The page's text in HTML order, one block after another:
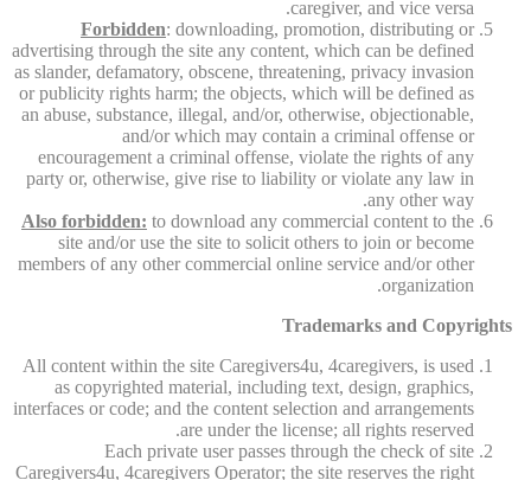
caregiver, and vice versa.
Forbidden: downloading, promotion, distributing or
advertising through the site any content, which can be defined
as slander, defamatory, obscene, threatening, privacy invasion
or publicity rights harm; the objects, which will be defined as
an abuse, substance, illegal, and/or, otherwise, objectionable,
and/or which may contain a criminal offense or
encouragement a criminal offense, violate the rights of any
party or, otherwise, give rise to liability or violate any law in
any other way.
Also forbidden: to download any commercial content to the
site and/or use the site to solicit others to join or become
members of any other commercial online service and/or other
organization.
Trademarks and Copyrights
All content within the site Caregivers4u, 4caregivers, is used
as copyrighted material, including text, design, graphics,
interfaces or code; and the content selection and arrangements
are under the license; all rights reserved.
Each private user passes through the check of site
Caregivers4u, 4caregivers Operator; the site reserves the right